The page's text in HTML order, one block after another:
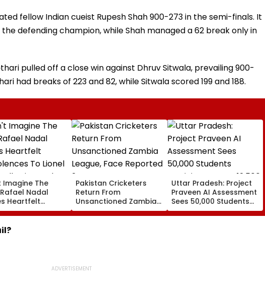
fellow Indian cueist Rupesh Shah 900-273 in the semi-finals. It
defending champion, while Shah managed a 62 break only in
pulled off a close win against Dhruv Sitwala, prevailing 900-
had breaks of 223 and 82, while Sitwala scored 199 and 188.
Imagine The
Rafael Nadal
Heartfelt
To Lionel
Following Father
Death
Pakistan Cricketers
Return From
Unsanctioned Zambia
League, Face Reported
2-Year PCB Ban
Uttar Pradesh: Project
Praveen AI Assessment
Sees 50,000 Students
Participate, Over 12,500
Enter Top Category